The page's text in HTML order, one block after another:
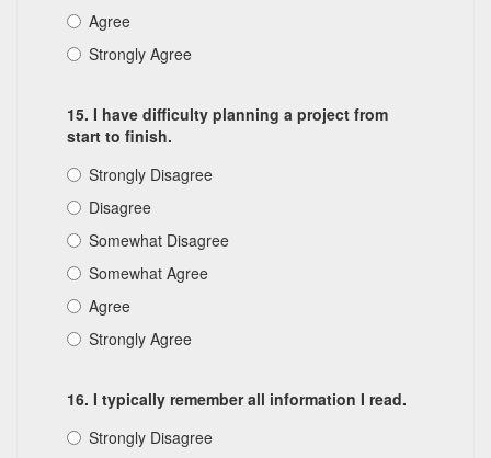
Agree
Strongly Agree
15. I have difficulty planning a project from
start to finish.
Strongly Disagree
Disagree
Somewhat Disagree
Somewhat Agree
Agree
Strongly Agree
16. I typically remember all information I read.
Strongly Disagree